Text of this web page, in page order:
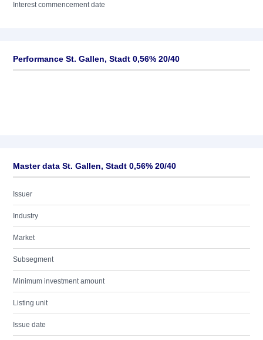
Interest commencement date
Performance St. Gallen, Stadt 0,56% 20/40
Master data St. Gallen, Stadt 0,56% 20/40
Issuer
Industry
Market
Subsegment
Minimum investment amount
Listing unit
Issue date